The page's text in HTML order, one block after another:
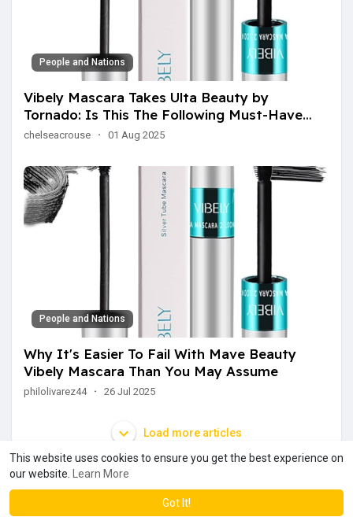
This website uses cookies to ensure you get the best experience on
our website.
Learn More
Got It!
People and Nations
Vibely Mascara Takes Ulta Beauty by
Tornado: Is This The Following Must-Have
Charm Item?
chelseacrouse · 01 Aug 2025
People and Nations
Why It's Easier To Fail With Mave Beauty
Vibely Mascara Than You May Assume
philolivarez44 · 26 Jul 2025
Load more articles